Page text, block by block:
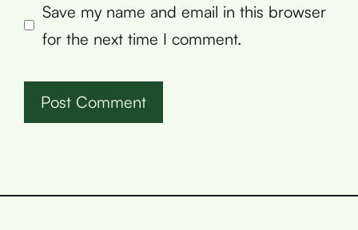
Save my name and email in this browser
for the next time I comment.